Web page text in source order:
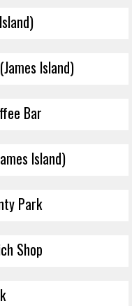
Island)
Bar
Island)
Park
Shop